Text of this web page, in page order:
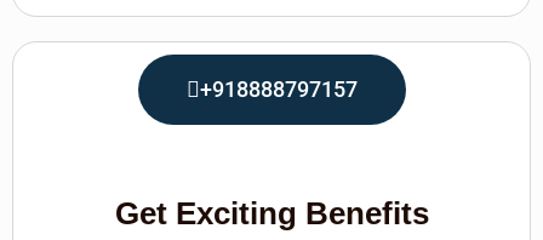
+918888797157
Get Exciting Benefits